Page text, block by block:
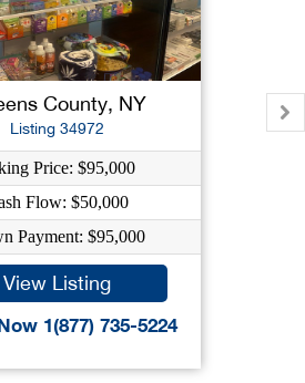
County, NY
Listing 34972
Price: $95,000
Flow: $50,000
Payment: $95,000
View Listing
1(877) 735-5224